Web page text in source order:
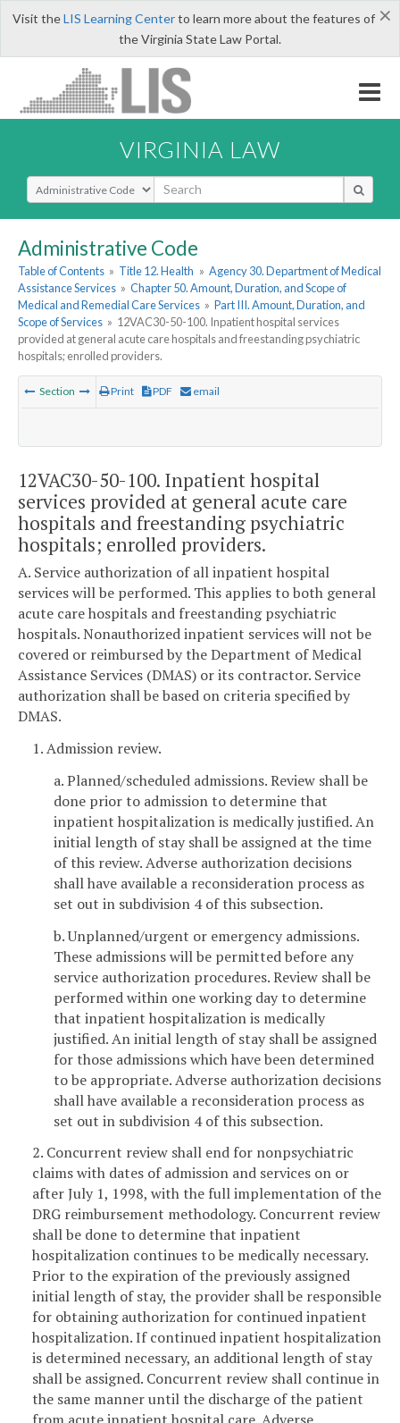
×
Visit theLIS Learning Centerto learn more about the features of
the Virginia State Law Portal.
VIRGINIA LAW
Select Search Type
Administrative Code
Table of Contents » Title 12. Health » Agency 30. Department of Medical
Assistance Services » Chapter 50. Amount, Duration, and Scope of
Medical and Remedial Care Services » Part III. Amount, Duration, and
Scope of Services » 12VAC30-50-100. Inpatient hospital services
provided at general acute care hospitals and freestanding psychiatric
hospitals; enrolled providers.
Section Print PDF email
12VAC30-50-100. Inpatient hospital
services provided at general acute care
hospitals and freestanding psychiatric
hospitals; enrolled providers.
A. Service authorization of all inpatient hospital
services will be performed. This applies to both general
acute care hospitals and freestanding psychiatric
hospitals. Nonauthorized inpatient services will not be
covered or reimbursed by the Department of Medical
Assistance Services (DMAS) or its contractor. Service
authorization shall be based on criteria specified by
DMAS.
1. Admission review.
a. Planned/scheduled admissions. Review shall be
done prior to admission to determine that
inpatient hospitalization is medically justified. An
initial length of stay shall be assigned at the time
of this review. Adverse authorization decisions
shall have available a reconsideration process as
set out in subdivision 4 of this subsection.
b. Unplanned/urgent or emergency admissions.
These admissions will be permitted before any
service authorization procedures. Review shall be
performed within one working day to determine
that inpatient hospitalization is medically
justified. An initial length of stay shall be assigned
for those admissions which have been determined
to be appropriate. Adverse authorization decisions
shall have available a reconsideration process as
set out in subdivision 4 of this subsection.
2. Concurrent review shall end for nonpsychiatric
claims with dates of admission and services on or
after July 1, 1998, with the full implementation of the
DRG reimbursement methodology. Concurrent review
shall be done to determine that inpatient
hospitalization continues to be medically necessary.
Prior to the expiration of the previously assigned
initial length of stay, the provider shall be responsible
for obtaining authorization for continued inpatient
hospitalization. If continued inpatient hospitalization
is determined necessary, an additional length of stay
shall be assigned. Concurrent review shall continue in
the same manner until the discharge of the patient